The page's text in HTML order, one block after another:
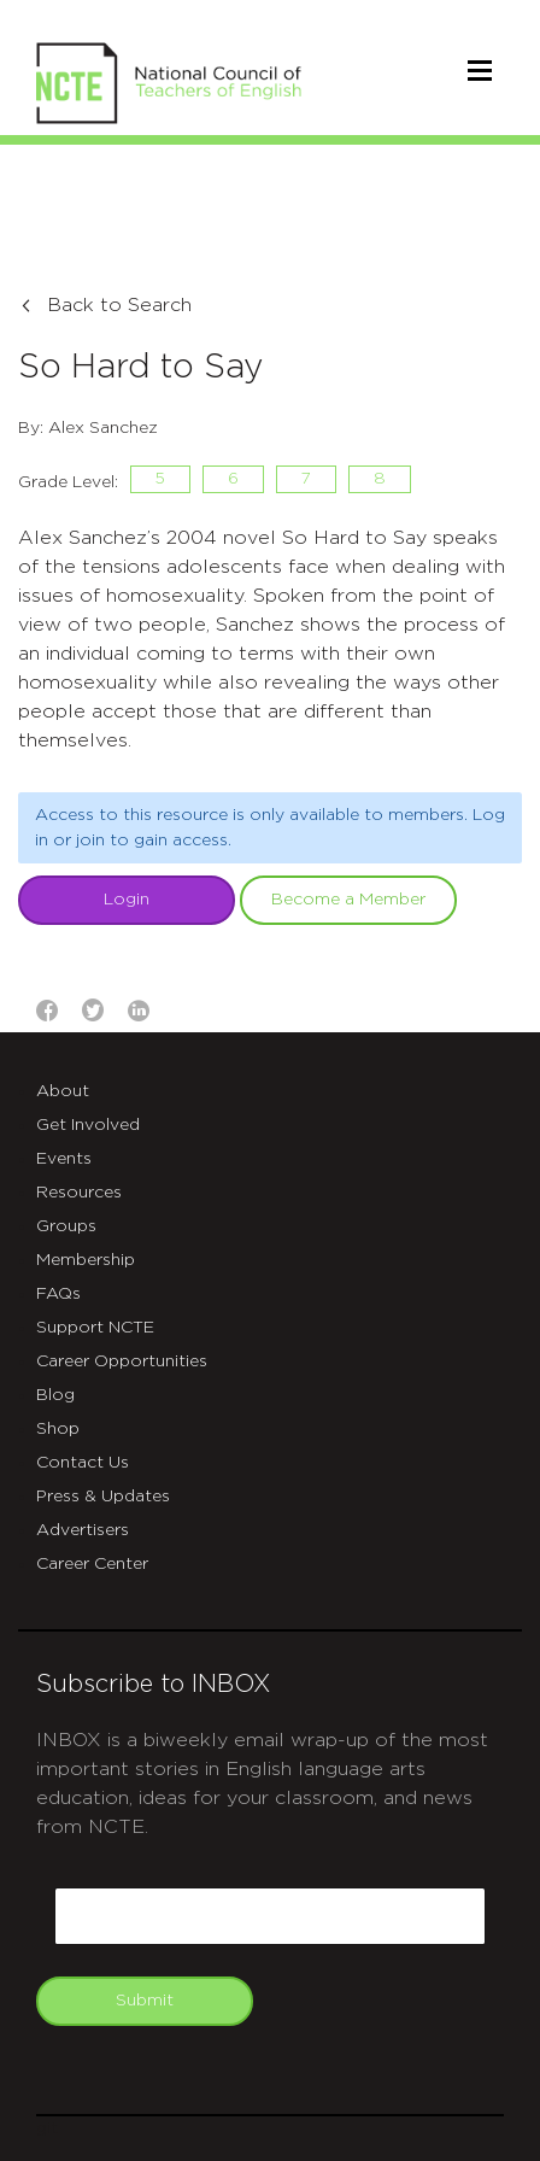
Back to Search
So Hard to Say
By: Alex Sanchez
Grade Level: 5 6 7 8
Alex Sanchez’s 2004 novel So Hard to Say speaks
of the tensions adolescents face when dealing with
issues of homosexuality. Spoken from the point of
view of two people, Sanchez shows the process of
an individual coming to terms with their own
homosexuality while also revealing the ways other
people accept those that are different than
themselves.
Access to this resource is only available to members. Log
in or join to gain access.
Login Become a Member
About
Get Involved
Events
Resources
Groups
Membership
FAQs
Support NCTE
Career Opportunities
Blog
Shop
Contact Us
Press & Updates
Advertisers
Career Center
Subscribe to INBOX
INBOX is a biweekly email wrap-up of the most
important stories in English language arts
education, ideas for your classroom, and news
from NCTE.
Submit